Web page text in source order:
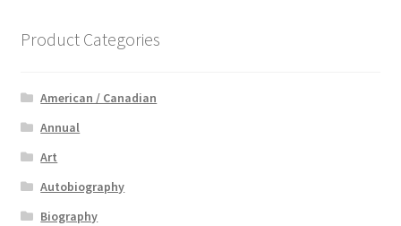
Product Categories
American / Canadian
Annual
Art
Autobiography
Biography